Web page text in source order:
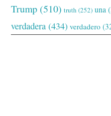
Trump (510) truth (252) una
verdadera (434) verdadero